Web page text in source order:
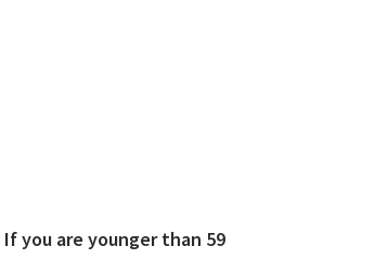
If you are younger than 59